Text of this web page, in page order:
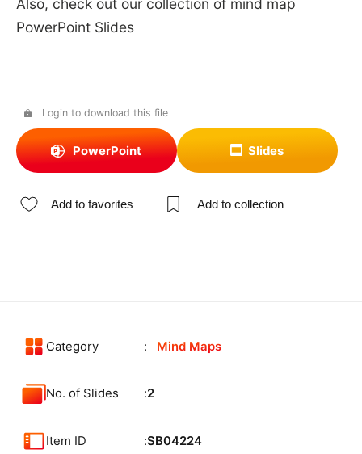
Also, check out our collection of mind map
PowerPoint Slides
Login to download this file
PowerPoint Slides
Add to favorites Add to collection
Category Mind Maps
No. of Slides 2
Item ID SB04224